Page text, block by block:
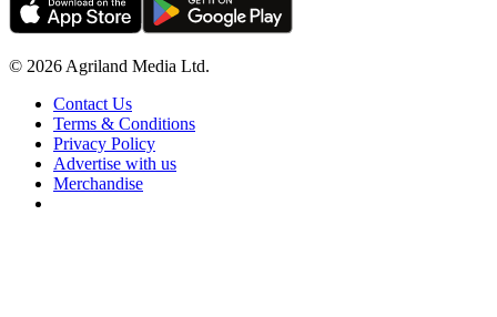
© 2026 Agriland Media Ltd.
Contact Us
Terms & Conditions
Privacy Policy
Advertise with us
Merchandise